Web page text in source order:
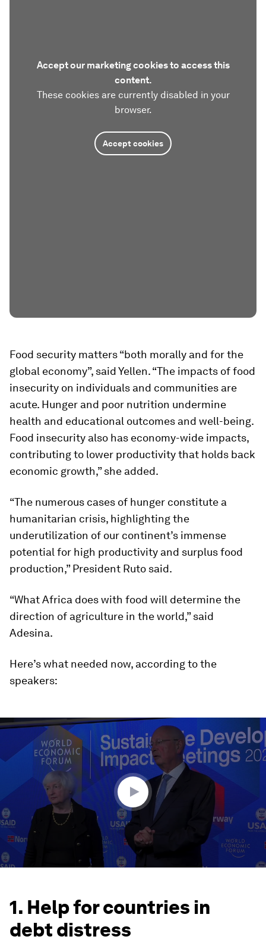
Accept our marketing cookies to access this
content.
These cookies are currently disabled in your
browser.
Accept cookies
Food security matters “both morally and for the
global economy”, said Yellen. “The impacts of food
insecurity on individuals and communities are
acute. Hunger and poor nutrition undermine
health and educational outcomes and well-being.
Food insecurity also has economy-wide impacts,
contributing to lower productivity that holds back
economic growth,” she added.
“The numerous cases of hunger constitute a
humanitarian crisis, highlighting the
underutilization of our continent’s immense
potential for high productivity and surplus food
production,” President Ruto said.
“What Africa does with food will determine the
direction of agriculture in the world,” said
Adesina.
Here’s what needed now, according to the
speakers:
0
seconds
hour,
minutes,
seconds
1. Help for countries in
debt distress